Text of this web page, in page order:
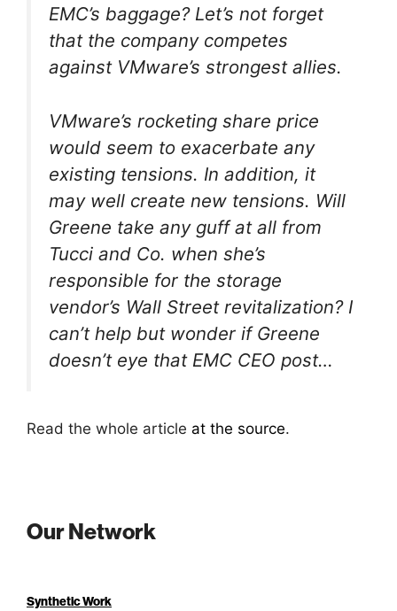
EMC’s baggage? Let’s not forget
that the company competes
against VMware’s strongest allies.
VMware’s rocketing share price
would seem to exacerbate any
existing tensions. In addition, it
may well create new tensions. Will
Greene take any guff at all from
Tucci and Co. when she’s
responsible for the storage
vendor’s Wall Street revitalization? I
can’t help but wonder if Greene
doesn’t eye that EMC CEO post…
Read the whole article at the source.
Our Network
Synthetic Work